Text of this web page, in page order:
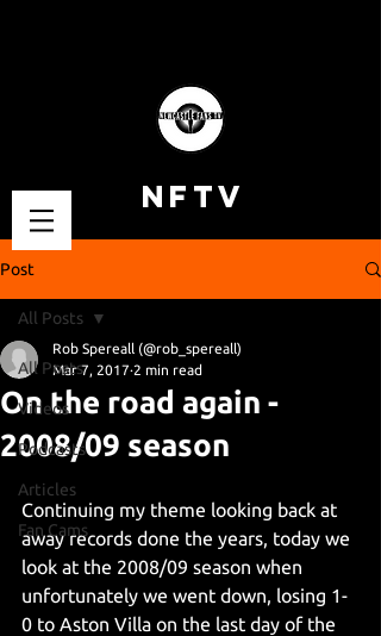
NFTV
Post
All Posts
Videos
Podcasts
Articles
Fan Cams
All Posts
On the road again -
2008/09 season
Rob Spereall (@rob_spereall)
Mar 7, 2017 2 min read
Continuing my theme looking back at
away records done the years, today we
look at the 2008/09 season when
unfortunately we went down, losing 1-
0 to Aston Villa on the last day of the